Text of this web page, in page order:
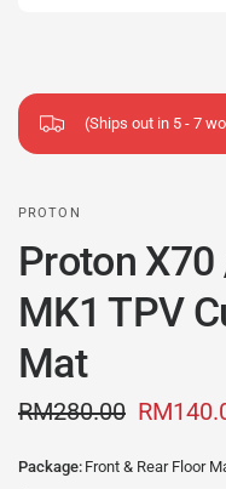
(Ships out in 5 - 7
PROTON
Proton
MK1 TPV
Mat
RM280.00
Package: Front & Rear Floor